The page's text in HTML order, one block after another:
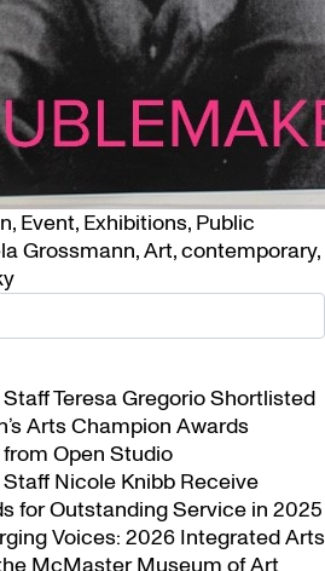
, Event, Exhibitions, Public
Grossmann,Art,contemporary,
Teresa Gregorio Shortlisted
Arts Champion Awards
Open Studio
Nicole Knibb Receive
for Outstanding Service in 2025
Voices: 2026 Integrated Arts